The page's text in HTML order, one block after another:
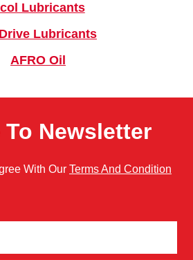
Lubricants
Lubricants
AFRO Oil
Newsletter
With Our Terms And Condition